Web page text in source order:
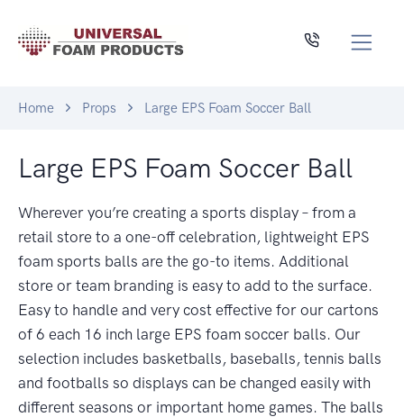
Home Props Large EPS Foam Soccer Ball
Large EPS Foam Soccer Ball
Wherever you’re creating a sports display – from a
retail store to a one-off celebration, lightweight EPS
foam sports balls are the go-to items. Additional
store or team branding is easy to add to the surface.
Easy to handle and very cost effective for our cartons
of 6 each 16 inch large EPS foam soccer balls. Our
selection includes basketballs, baseballs, tennis balls
and footballs so displays can be changed easily with
different seasons or important home games. The balls